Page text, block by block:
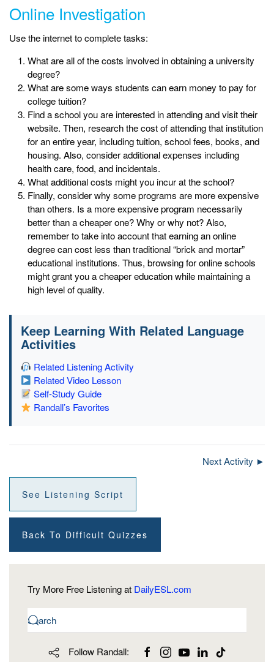
Online Investigation
Use the internet to complete tasks:
What are all of the costs involved in obtaining a university
degree?
What are some ways students can earn money to pay for
college tuition?
Find a school you are interested in attending and visit their
website. Then, research the cost of attending that institution
for an entire year, including tuition, school fees, books, and
housing. Also, consider additional expenses including
health care, food, and incidentals.
What additional costs might you incur at the school?
Finally, consider why some programs are more expensive
than others. Is a more expensive program necessarily
better than a cheaper one? Why or why not? Also,
remember to take into account that earning an online
degree can cost less than traditional “brick and mortar”
educational institutions. Thus, browsing for online schools
might grant you a cheaper education while maintaining a
high level of quality.
Keep Learning With Related Language
Activities
Related Listening Activity
Related Video Lesson
Self-Study Guide
Randall’s Favorites
Next Activity ►
See Listening Script
Back To Difficult Quizzes
Try More Free Listening at DailyESL.com
Follow Randall: